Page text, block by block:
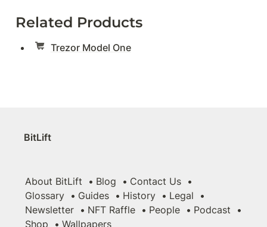
Related Products
Trezor Model One
BitLift
About BitLift Blog
Contact Us
Glossary
Guides History
Legal
Newsletter
NFT Raffle People
Podcast
Shop
Wallpapers